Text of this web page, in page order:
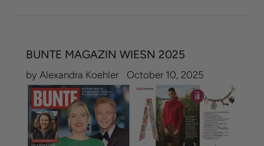
BUNTE MAGAZIN WIESN 2025
by Alexandra Koehler October 10, 2025